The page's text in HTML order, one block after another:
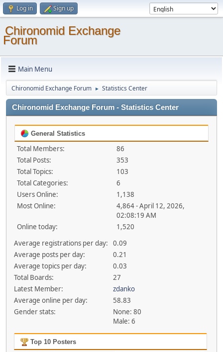
Log in Sign up
Chironomid Exchange
Forum
Main Menu
Chironomid Exchange Forum ► Statistics Center
Chironomid Exchange Forum - Statistics Center
General Statistics
Total Members:
86
Total Posts:
353
Total Topics:
103
Total Categories:
6
Users Online:
1,138
Most Online:
4,864 - April 12, 2026,
02:08:19 AM
Online today:
1,520
Average registrations per day:
0.09
Average posts per day:
0.21
Average topics per day:
0.03
Total Boards:
27
Latest Member:
zdanko
Average online per day:
58.83
Gender stats:
None: 80
Male: 6
Top 10 Posters